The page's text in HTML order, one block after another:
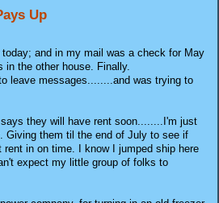
Up
and in my mail was a check for May
the other house. Finally.
leave messages........and was trying to
they will have rent soon........I'm just
Giving them til the end of July to see if
in on time. I know I jumped ship here
expect my little group of folks to